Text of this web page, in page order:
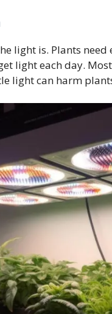
light is. Plants
light each day.
light can harm